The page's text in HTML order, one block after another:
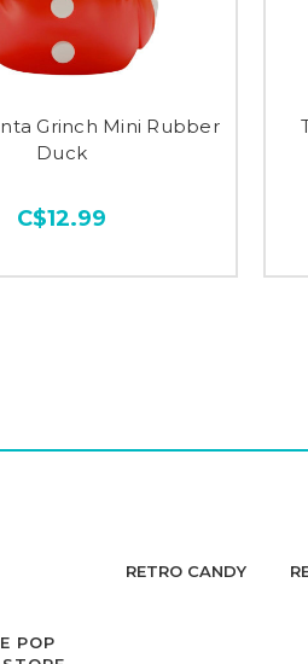
Grinch Mini Rubber
Duck
C$12.99
RETRO CANDY
POP